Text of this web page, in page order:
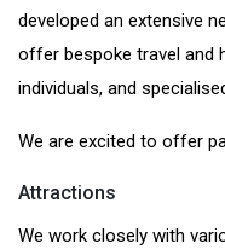
developed an extensive
offer bespoke travel and
individuals, and
We are excited to offer
Attractions
We work closely with